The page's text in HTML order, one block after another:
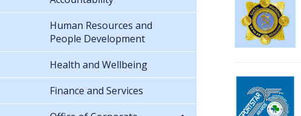
Human Resources and
People Development
Health and Wellbeing
Finance and Services